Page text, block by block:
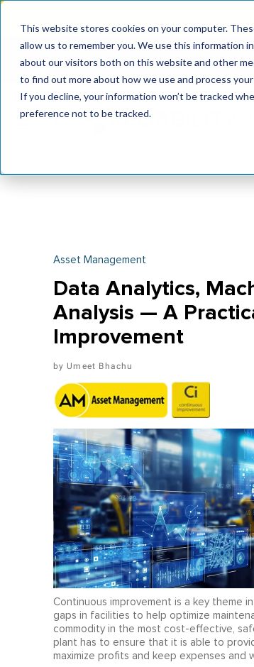
This website stores cookies on your computer.
allow us to remember you. We use this information
about our visitors both on this website and other
to find out more about how we use and process
If you decline, your information won’t be tracked
preference not to be tracked.
MaximoWorld
2026
International
2026
Asset Management
Data Analytics,
Analysis — A
Improvement
Umeet Bhachu
Continuous improvement is a key theme
gaps in facilities to help optimize
commodity in the most cost-effective,
plant has to ensure that it is able to
maximize profits and keep expenses and